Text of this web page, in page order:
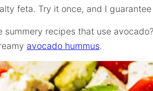
feta. Try it once, and I guarantee
summery recipes that use
avocado hummus.